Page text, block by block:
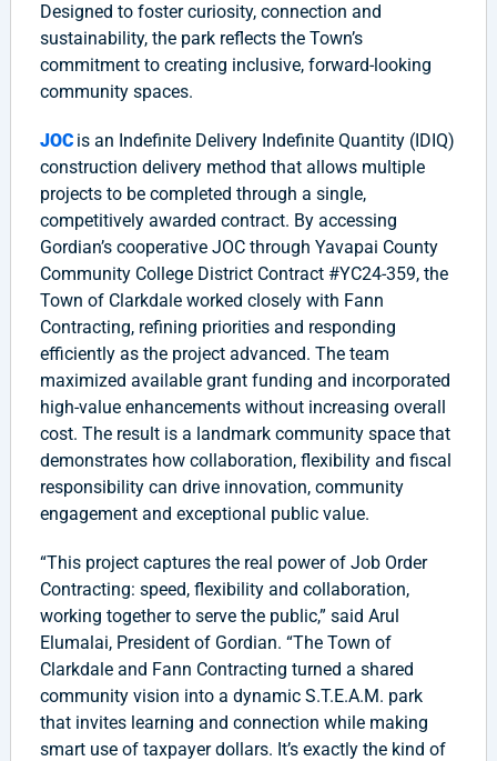
Designed to foster curiosity, connection and
sustainability, the park reflects the Town’s
commitment to creating inclusive, forward-looking
community spaces.
JOC is an Indefinite Delivery Indefinite Quantity (IDIQ)
construction delivery method that allows multiple
projects to be completed through a single,
competitively awarded contract. By accessing
Gordian’s cooperative JOC through Yavapai County
Community College District Contract #YC24-359, the
Town of Clarkdale worked closely with Fann
Contracting, refining priorities and responding
efficiently as the project advanced. The team
maximized available grant funding and incorporated
high-value enhancements without increasing overall
cost. The result is a landmark community space that
demonstrates how collaboration, flexibility and fiscal
responsibility can drive innovation, community
engagement and exceptional public value.
“This project captures the real power of Job Order
Contracting: speed, flexibility and collaboration,
working together to serve the public,” said Arul
Elumalai, President of Gordian. “The Town of
Clarkdale and Fann Contracting turned a shared
community vision into a dynamic S.T.E.A.M. park
that invites learning and connection while making
smart use of taxpayer dollars. It’s exactly the kind of